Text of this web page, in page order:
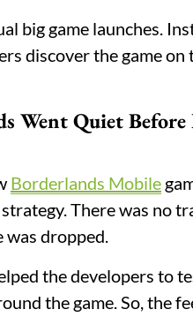
big game launches.
discover the game on
Went Quiet Before
Borderlands Mobile
There was no
was dropped.
the developers to
the game. So, the